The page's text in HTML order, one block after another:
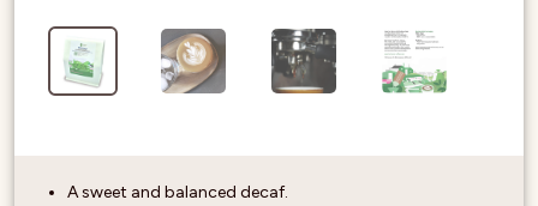
A sweet and balanced decaf.